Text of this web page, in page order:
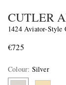
CUTLER
1424 Aviator-Style
€725
Colour: Silver